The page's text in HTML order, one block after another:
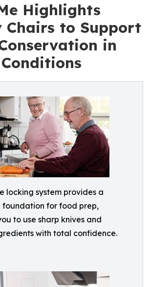
Highlights
Chairs to Support
in
locking system provides a
foundation for food prep,
to use sharp knives and
with total confidence.